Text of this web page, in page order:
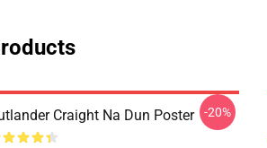
Craight Na Dun Poster -20%